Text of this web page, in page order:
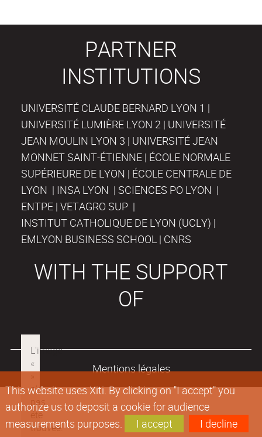
This website uses Xiti. By clicking on "I accept" you
authorize us to deposit a cookie for audience
measurements purposes.
I accept I decline
PARTNER
INSTITUTIONS
UNIVERSITÉ CLAUDE BERNARD LYON 1 |
UNIVERSITÉ LUMIÈRE LYON 2 | UNIVERSITÉ
JEAN MOULIN LYON 3 | UNIVERSITÉ JEAN
MONNET SAINT-ÉTIENNE | ÉCOLE NORMALE
SUPÉRIEURE DE LYON | ÉCOLE CENTRALE DE
LYON | INSA LYON | SCIENCES PO LYON |
ENTPE | VETAGRO SUP |
INSTITUT CATHOLIQUE DE LYON (UCLY) |
EMLYON BUSINESS SCHOOL | CNRS
WITH THE SUPPORT
OF
Mentions légales